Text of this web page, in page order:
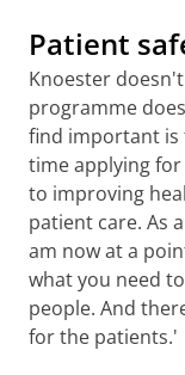
Patient
Knoester
programme
find important is
time applying
to improving
patient care. As
am now at a
what you need
people. And
for the patients.'